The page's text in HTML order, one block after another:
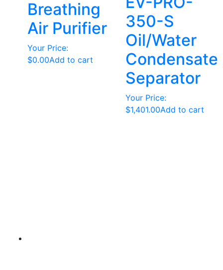
Breathing
Air Purifier
Your Price:
$0.00Add to cart
350-S
Oil/Water
Condensate
Separator
Your Price:
$1,401.00Add to cart